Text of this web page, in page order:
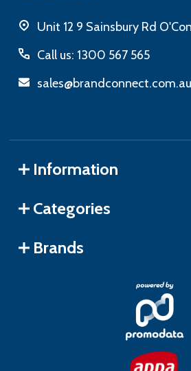
Unit 12 9 Sainsbury Rd
Call us: 1300 567 565
sales@brandconnect.com.au
Information
Categories
Brands